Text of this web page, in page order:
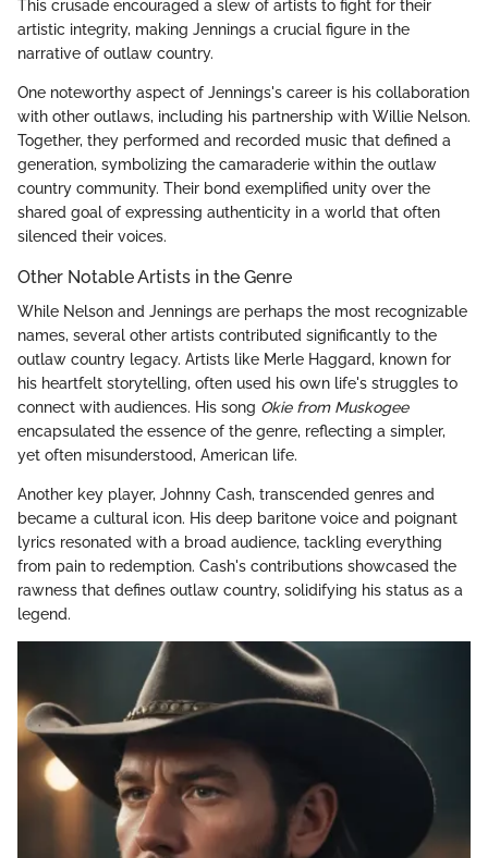
This crusade encouraged a slew of artists to fight for their
artistic integrity, making Jennings a crucial figure in the
narrative of outlaw country.
One noteworthy aspect of Jennings's career is his collaboration
with other outlaws, including his partnership with Willie Nelson.
Together, they performed and recorded music that defined a
generation, symbolizing the camaraderie within the outlaw
country community. Their bond exemplified unity over the
shared goal of expressing authenticity in a world that often
silenced their voices.
Other Notable Artists in the Genre
While Nelson and Jennings are perhaps the most recognizable
names, several other artists contributed significantly to the
outlaw country legacy. Artists like Merle Haggard, known for
his heartfelt storytelling, often used his own life's struggles to
connect with audiences. His song Okie from Muskogee
encapsulated the essence of the genre, reflecting a simpler,
yet often misunderstood, American life.
Another key player, Johnny Cash, transcended genres and
became a cultural icon. His deep baritone voice and poignant
lyrics resonated with a broad audience, tackling everything
from pain to redemption. Cash's contributions showcased the
rawness that defines outlaw country, solidifying his status as a
legend.